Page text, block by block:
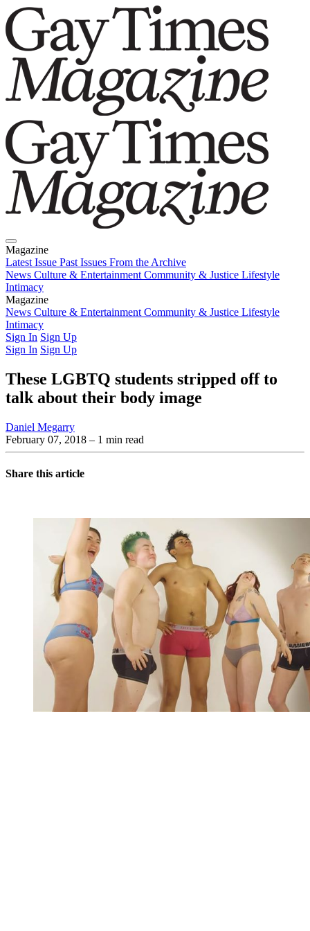
Magazine
Latest Issue Past Issues From the Archive
News Culture & Entertainment Community & Justice Lifestyle
Intimacy
Magazine
Latest IssuePast IssuesFrom the Archive
News Culture & Entertainment Community & Justice Lifestyle
Intimacy
Sign In Sign Up
Sign In Sign Up
These LGBTQ students stripped off to
talk about their body image
Daniel Megarry
February 07, 2018 – 1 min read
Share this article